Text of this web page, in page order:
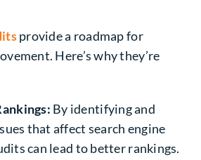
provide a roadmap for
Here’s why they’re
By identifying and
that affect search engine
can lead to better rankings.